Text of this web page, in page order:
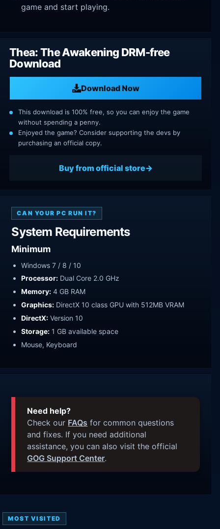
game and start playing.
Thea: The Awakening DRM-free
Download
Download Now
This download is 100% free, so you can enjoy the game
without spending a penny.
Enjoyed the game? Consider supporting the devs by
purchasing an official copy.
Buy from official store
CAN YOUR PC RUN IT?
System Requirements
Minimum
Windows 7 / 8 / 10
Processor: Dual Core 2.0 GHz
Memory: 4 GB RAM
Graphics: DirectX 10 class GPU with 512MB VRAM
DirectX: Version 10
Storage: 1 GB available space
Mouse, Keyboard
Need help?
Check our FAQs for common questions
and fixes. If you need additional
assistance, you can also visit the official
GOG Support Center.
MOST VISITED